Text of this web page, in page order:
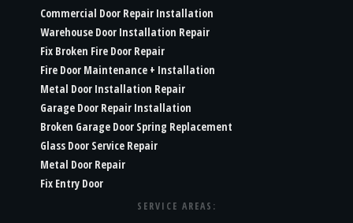
Commercial Door Repair Installation
Warehouse Door Installation Repair
Fix Broken Fire Door Repair
Fire Door Maintenance + Installation
Metal Door Installation Repair
Garage Door Repair Installation
Broken Garage Door Spring Replacement
Glass Door Service Repair
Metal Door Repair
Fix Entry Door
SERVICE AREAS: